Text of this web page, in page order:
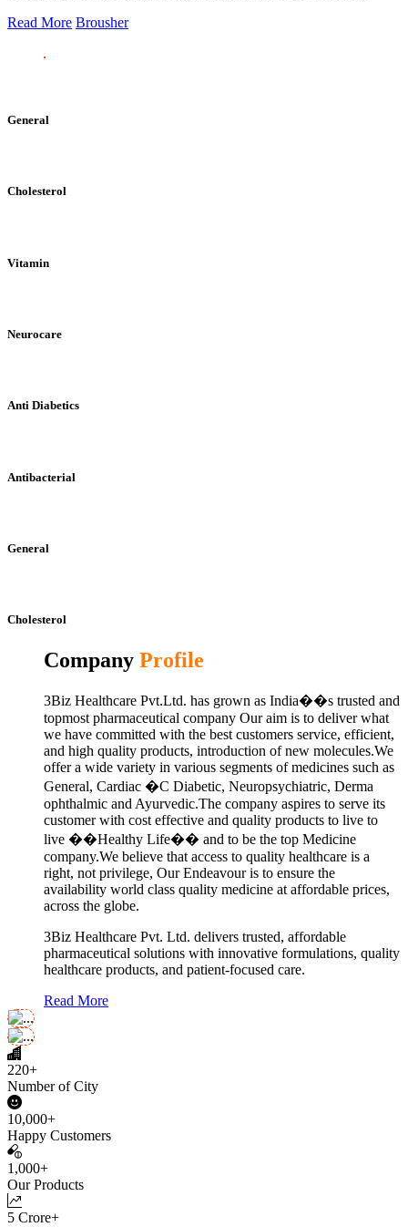
Read More Brousher
General
Cholesterol
Vitamin
Neurocare
Anti Diabetics
Antibacterial
General
Cholesterol
Company Profile
3Biz Healthcare Pvt.Ltd. has grown as India��s trusted and
topmost pharmaceutical company Our aim is to deliver what
we have committed with the best customers service, efficient,
and high quality products, introduction of new molecules.We
offer a wide variety in various segments of medicines such as
General, Cardiac �C Diabetic, Neuropsychiatric, Derma
ophthalmic and Ayurvedic.The company aspires to serve its
customer with cost effective and quality products to live to
live ��Healthy Life�� and to be the top Medicine
company.We believe that access to quality healthcare is a
right, not privilege, Our Endeavour is to ensure the
availability world class quality medicine at affordable prices,
across the globe.
3Biz Healthcare Pvt. Ltd. delivers trusted, affordable
pharmaceutical solutions with innovative formulations, quality
healthcare products, and patient-focused care.
Read More
220+
Number of City
10,000+
Happy Customers
1,000+
Our Products
5 Crore+